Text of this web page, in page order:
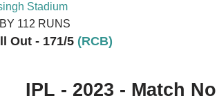
Stadium
112 RUNS
Out - 171/5 (RCB)
IPL - 2023 - Match